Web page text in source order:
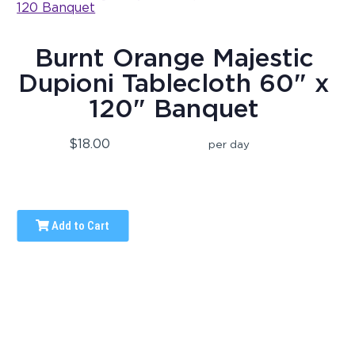
Burnt Orange Majestic
Dupioni Tablecloth 60" x
120" Banquet
$18.00 per day
Add to Cart